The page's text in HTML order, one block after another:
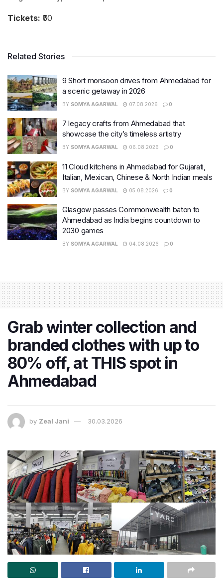
Tickets: ₹50
Related Stories
9 Short monsoon drives from Ahmedabad for
a scenic getaway in 2026
BY SOMYA AGARWAL 07.08.2026 0
7 legacy crafts from Ahmedabad that
showcase the city’s timeless artistry
BY SOMYA AGARWAL 06.08.2026 0
11 Cloud kitchens in Ahmedabad for Gujarati,
Italian, Mexican, Chinese & North Indian meals
BY SOMYA AGARWAL 05.08.2026 0
Glasgow passes Commonwealth baton to
Ahmedabad as India begins countdown to
2030 games
BY SOMYA AGARWAL 04.08.2026 0
Grab winter collection and
branded clothes with up to
80% off, at THIS spot in
Ahmedabad
by Zeal Jani 30.03.2026